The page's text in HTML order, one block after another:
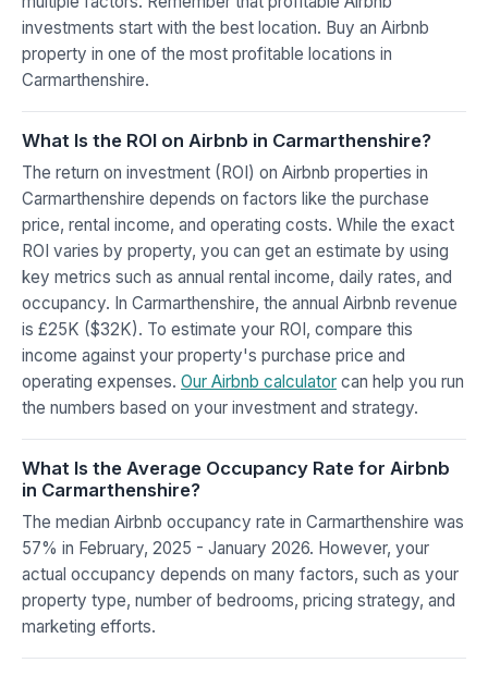
investments start with the best location. Buy an Airbnb
property in one of the most profitable locations in
Carmarthenshire.
What Is the ROI on Airbnb in Carmarthenshire?
The return on investment (ROI) on Airbnb properties in
Carmarthenshire depends on factors like the purchase
price, rental income, and operating costs. While the exact
ROI varies by property, you can get an estimate by using
key metrics such as annual rental income, daily rates, and
occupancy. In Carmarthenshire, the annual Airbnb revenue
is £25K ($32K). To estimate your ROI, compare this
income against your property's purchase price and
operating expenses. Our Airbnb calculator can help you run
the numbers based on your investment and strategy.
What Is the Average Occupancy Rate for Airbnb
in Carmarthenshire?
The median Airbnb occupancy rate in Carmarthenshire was
57% in February, 2025 - January 2026. However, your
actual occupancy depends on many factors, such as your
property type, number of bedrooms, pricing strategy, and
marketing efforts.